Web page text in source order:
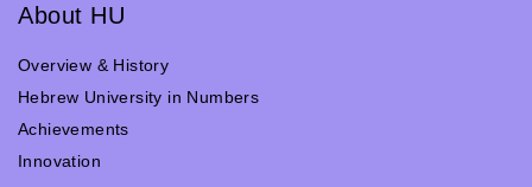
About HU
Overview & History
Hebrew University in Numbers
Achievements
Innovation